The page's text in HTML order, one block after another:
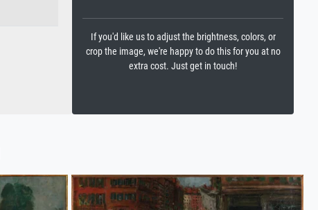
If you'd like us to adjust the brightness, colors, or
crop the image, we're happy to do this for you at no
extra cost. Just get in touch!